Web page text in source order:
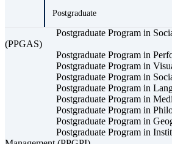
Postgraduate
Postgraduate Program in
(PPGAS)
Postgraduate Program in
Postgraduate Program in
Postgraduate Program in
Postgraduate Program in
Postgraduate Program in
Postgraduate Program in
Postgraduate Program in
Postgraduate Program in